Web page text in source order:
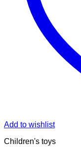
Add to wishlist
Children's toys